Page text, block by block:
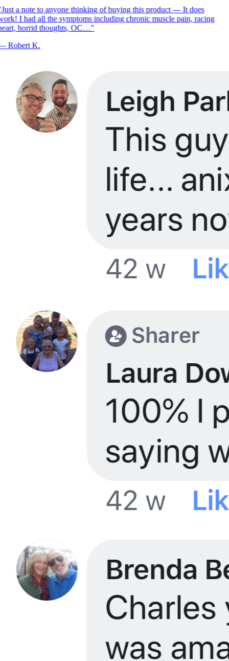
Just a note to anyone thinking of buying this product — It does
I had all the symptoms including chronic muscle pain, racing
horrid thoughts, OC…"
Robert K.